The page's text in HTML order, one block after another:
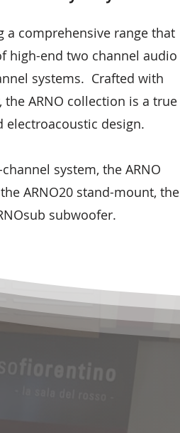
a comprehensive range that
high-end two channel audio
systems. Crafted with
ARNO collection is a true
design.
system, the ARNO
ARNO20 stand-mount, the
subwoofer.